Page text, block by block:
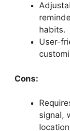
habits.
User-
Cons:
signal,